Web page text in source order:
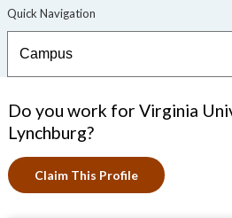
Do you work for Virginia
Lynchburg?
Claim This Profile